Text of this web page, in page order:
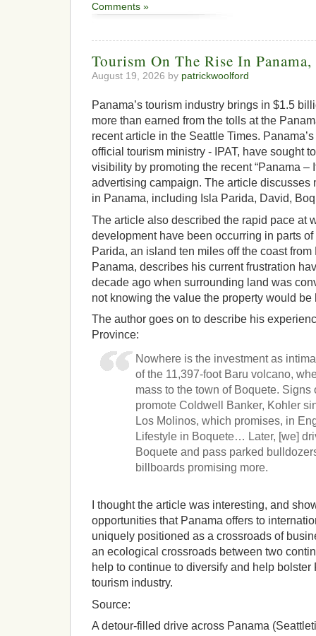
Comments »
Tourism On The Rise In
August 19, 2026 by patrickwoolford
Panama’s tourism industry brings in $1.5
more than earned from the tolls at the
recent article in the Seattle Times.
official tourism ministry - IPAT, have sought
visibility by promoting the recent “Panama –
advertising campaign. The article discusses
in Panama, including Isla Parida, David,
The article also described the rapid pace at
development have been occurring in parts
Parida, an island ten miles off the coast
Panama, describes his current frustration
decade ago when surrounding land was
not knowing the value the property would be
The author goes on to describe his
Province:
Nowhere is the investment as
of the 11,397-foot Baru volcano,
mass to the town of Boquete. Signs
promote Coldwell Banker, Kohler
Los Molinos, which promises, in
Lifestyle in Boquete… Later, [we]
Boquete and pass parked
billboards promising more.
I thought the article was interesting, and
opportunities that Panama offers to
uniquely positioned as a crossroads of
an ecological crossroads between two
help to continue to diversify and help bolster
tourism industry.
Source:
A detour-filled drive across Panama